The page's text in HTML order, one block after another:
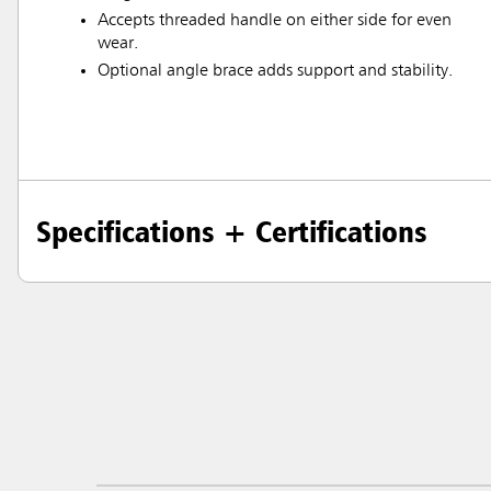
Accepts threaded handle on either side for even
wear.
Optional angle brace adds support and stability.
Specifications + Certifications